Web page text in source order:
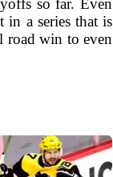
in a series that is
road win to even